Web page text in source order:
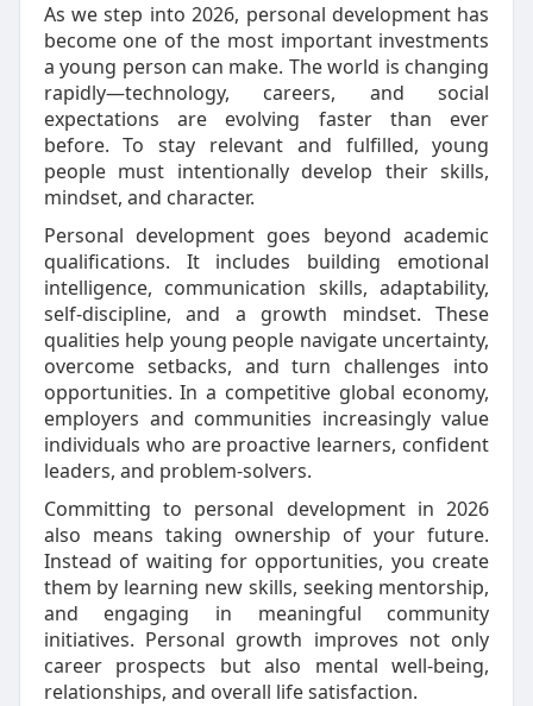
As we step into 2026, personal development has
become one of the most important investments
a young person can make. The world is changing
rapidly—technology, careers, and social
expectations are evolving faster than ever
before. To stay relevant and fulfilled, young
people must intentionally develop their skills,
mindset, and character.
Personal development goes beyond academic
qualifications. It includes building emotional
intelligence, communication skills, adaptability,
self-discipline, and a growth mindset. These
qualities help young people navigate uncertainty,
overcome setbacks, and turn challenges into
opportunities. In a competitive global economy,
employers and communities increasingly value
individuals who are proactive learners, confident
leaders, and problem-solvers.
Committing to personal development in 2026
also means taking ownership of your future.
Instead of waiting for opportunities, you create
them by learning new skills, seeking mentorship,
and engaging in meaningful community
initiatives. Personal growth improves not only
career prospects but also mental well-being,
relationships, and overall life satisfaction.